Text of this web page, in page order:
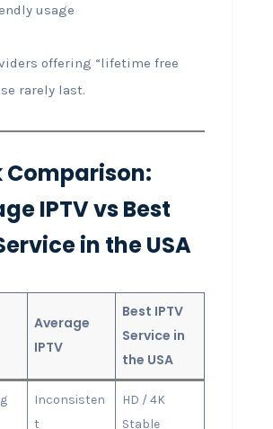
usage
offering “lifetime free
rarely last.
Comparison:
IPTV vs Best
in the USA
Average
IPTV
Best IPTV
Service in
the USA
Inconsisten
t
HD / 4K
Stable